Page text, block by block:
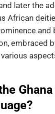
later the
African
and
embraced
Ghana